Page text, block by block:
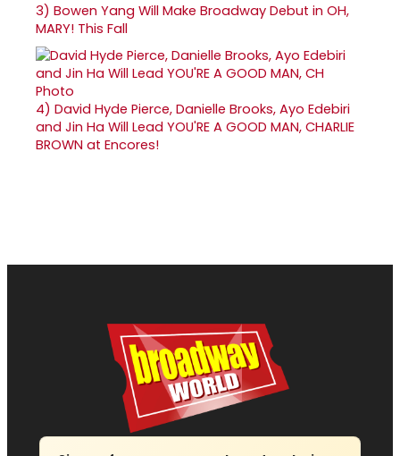
3) Bowen Yang Will Make Broadway Debut in OH,
MARY! This Fall
4) David Hyde Pierce, Danielle Brooks, Ayo Edebiri
and Jin Ha Will Lead YOU'RE A GOOD MAN, CHARLIE
BROWN at Encores!